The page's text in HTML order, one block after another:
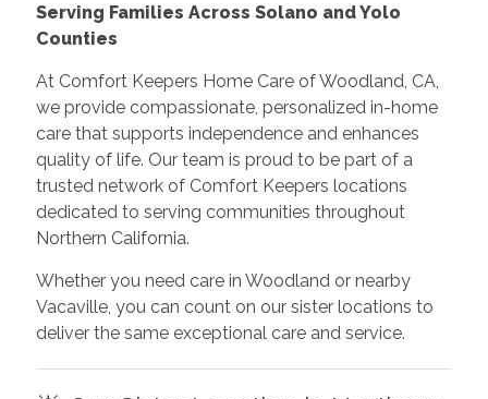
Serving Families Across Solano and Yolo
Counties
At Comfort Keepers Home Care of Woodland, CA,
we provide compassionate, personalized in-home
care that supports independence and enhances
quality of life. Our team is proud to be part of a
trusted network of Comfort Keepers locations
dedicated to serving communities throughout
Northern California.
Whether you need care in Woodland or nearby
Vacaville, you can count on our sister locations to
deliver the same exceptional care and service.